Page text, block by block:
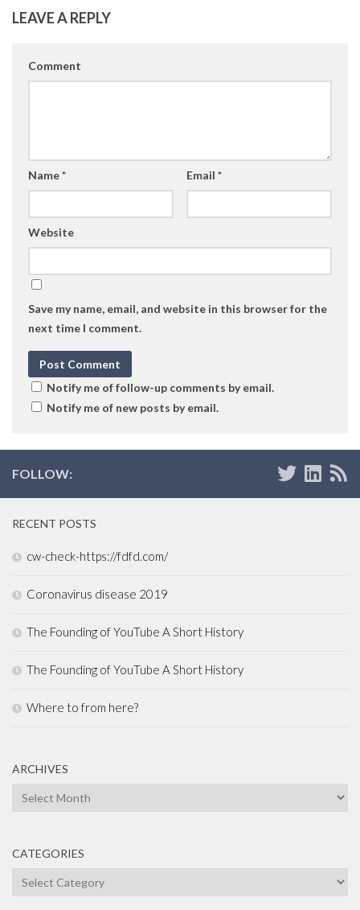
LEAVE A REPLY
Comment
Name* Email *
Website
Save my name, email, and website in this browser for the
next time I comment.
Notify me of follow-up comments by email.
Notify me of new posts by email.
FOLLOW:
RECENT POSTS
cw-check-https://fdfd.com/
Coronavirus disease 2019
The Founding of YouTube A Short History
The Founding of YouTube A Short History
Where to from here?
ARCHIVES
Archives
CATEGORIES
Categories